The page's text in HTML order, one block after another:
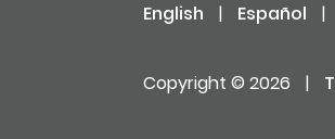
English | Español |
Copyright © 2026 |